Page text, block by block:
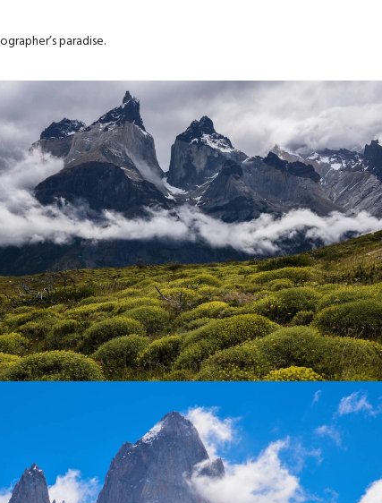
paradise.